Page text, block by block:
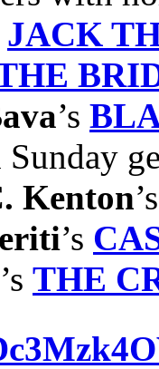
JACK
’s
Kenton
’s
’s THE